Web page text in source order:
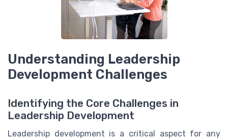
Understanding Leadership
Development Challenges
Identifying the Core Challenges in
Leadership Development
Leadership development is a critical aspect for any